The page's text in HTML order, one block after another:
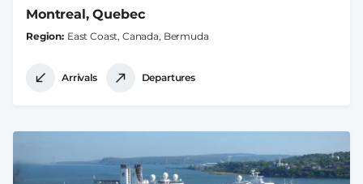
Montreal, Quebec
Region East Coast, Canada, Bermuda
Arrivals Departures